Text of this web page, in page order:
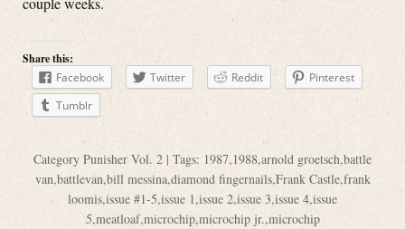
Share this:
Facebook
Twitter Reddit
Pinterest
Tumblr
Category Punisher Vol. 2 | Tags: 1987,1988,arnold groetsch,battle
van,battlevan,bill messina,diamond fingernails,Frank Castle,frank
loomis,issue #1-5,issue 1,issue 2,issue 3,issue 4,issue
5,meatloaf,microchip,microchip jr.,microchip